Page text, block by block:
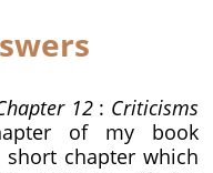
12: Criticisms
of my book
short chapter which